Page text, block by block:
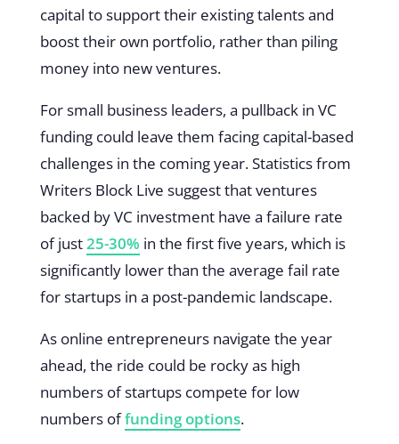
capital to support their existing talents and
boost their own portfolio, rather than piling
money into new ventures.
For small business leaders, a pullback in VC
funding could leave them facing capital-based
challenges in the coming year. Statistics from
Writers Block Live suggest that ventures
backed by VC investment have a failure rate
of just25-30% in the first five years, which is
significantly lower than the average fail rate
for startups in a post-pandemic landscape.
As online entrepreneurs navigate the year
ahead, the ride could be rocky as high
numbers of startups compete for low
numbers offunding options.